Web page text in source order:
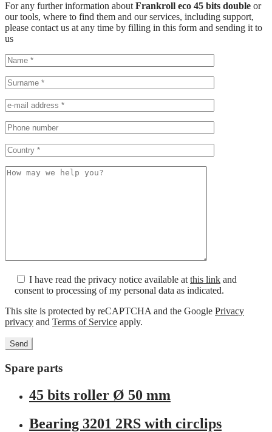
For any further information about Frankroll eco 45 bits double or
our tools, where to find them and our services, including support,
please contact us at any time by filling in this form and sending it to
us
I have read the privacy notice available at this link and
consent to processing of my personal data as indicated.
This site is protected by reCAPTCHA and the Google Privacy
privacy and Terms of Service apply.
Spare parts
45 bits roller Ø 50 mm
Bearing 3201 2RS with circlips